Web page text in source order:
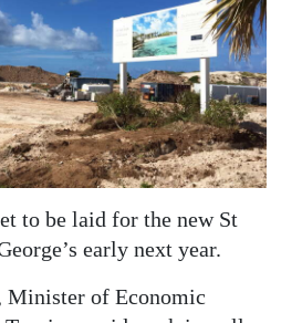
to be laid for the new St
early next year.
Minister of Economic